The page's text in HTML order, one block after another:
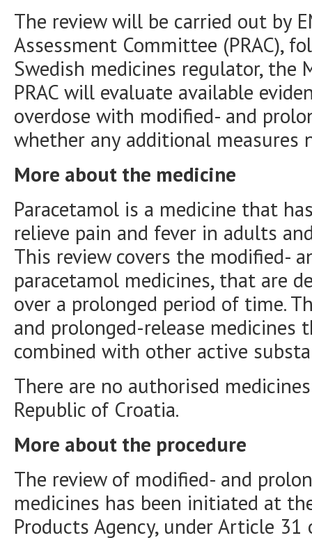
The review will be carried out by
Assessment Committee (PRAC),
Swedish medicines regulator, the
PRAC will evaluate available
overdose with modified- and
whether any additional measures
More about the medicine
Paracetamol is a medicine that
relieve pain and fever in adults
This review covers the modified-
paracetamol medicines, that are
over a prolonged period of time.
and prolonged-release medicines
combined with other active
There are no authorised
Republic of Croatia.
More about the procedure
The review of modified- and
medicines has been initiated at
Products Agency, under Article